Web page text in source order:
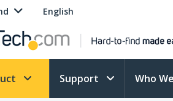
English
Support Who